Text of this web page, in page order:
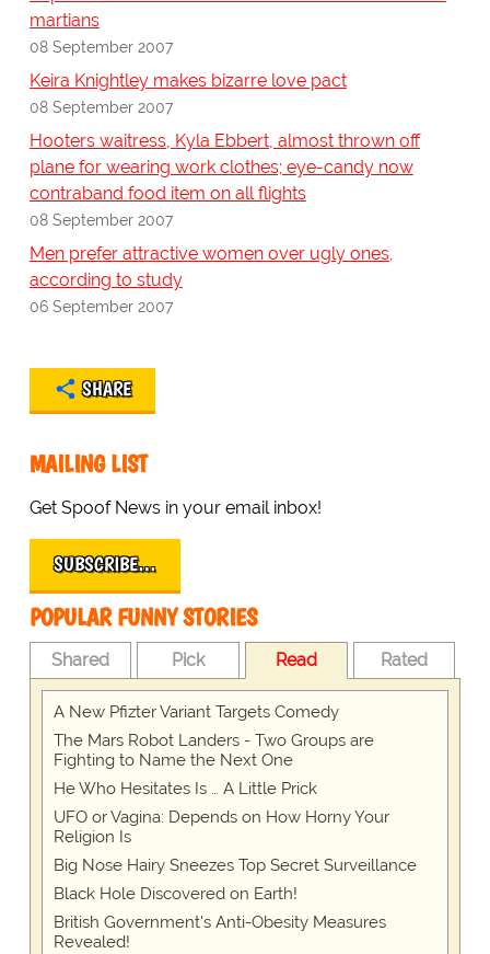
martians
08 September 2007
Keira Knightley makes bizarre love pact
08 September 2007
Hooters waitress, Kyla Ebbert, almost thrown off
plane for wearing work clothes; eye-candy now
contraband food item on all flights
08 September 2007
Men prefer attractive women over ugly ones,
according to study
06 September 2007
SHARE
MAILING LIST
Get Spoof News in your email inbox!
SUBSCRIBE…
POPULAR FUNNY STORIES
Shared Pick Read Rated
A New Pfizter Variant Targets Comedy
The Mars Robot Landers - Two Groups are
Fighting to Name the Next One
He Who Hesitates Is … A Little Prick
UFO or Vagina: Depends on How Horny Your
Religion Is
Big Nose Hairy Sneezes Top Secret Surveillance
Black Hole Discovered on Earth!
British Government's Anti-Obesity Measures
Revealed!